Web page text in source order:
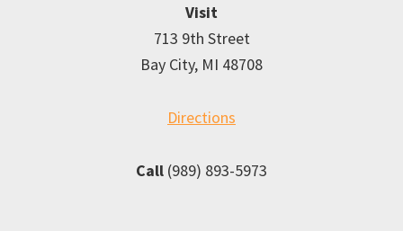
Visit
713 9th Street
Bay City, MI 48708
Directions
Call (989) 893-5973